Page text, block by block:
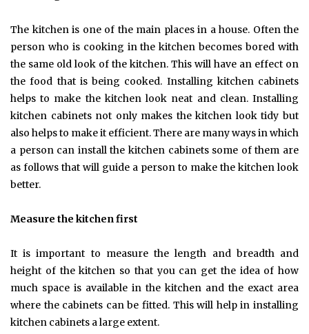
The kitchen is one of the main places in a house. Often the
person who is cooking in the kitchen becomes bored with
the same old look of the kitchen. This will have an effect on
the food that is being cooked. Installing kitchen cabinets
helps to make the kitchen look neat and clean. Installing
kitchen cabinets not only makes the kitchen look tidy but
also helps to make it efficient. There are many ways in which
a person can install the kitchen cabinets some of them are
as follows that will guide a person to make the kitchen look
better.
Measure the kitchen first
It is important to measure the length and breadth and
height of the kitchen so that you can get the idea of how
much space is available in the kitchen and the exact area
where the cabinets can be fitted. This will help in installing
kitchen cabinets a large extent.